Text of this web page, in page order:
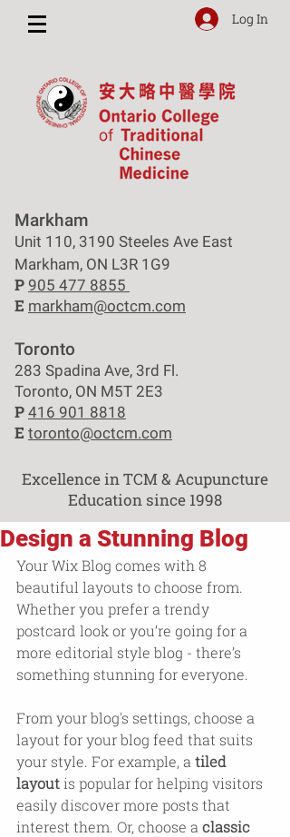
Log In
Markham
Unit 110, 3190 Steeles Ave East
Markham, ON L3R 1G9
P 905 477 8855
E markham@octcm.com
Toronto
283 Spadina Ave, 3rd Fl.
Toronto, ON M5T 2E3
P 416 901 8818
E toronto@octcm.com
Excellence in TCM & Acupuncture
Education since 1998
Design a Stunning Blog
Your Wix Blog comes with 8
beautiful layouts to choose from.
Whether you prefer a trendy
postcard look or you’re going for a
more editorial style blog - there’s
something stunning for everyone.
From your blog's settings, choose a
layout for your blog feed that suits
your style. For example, a tiled
layout is popular for helping visitors
easily discover more posts that
interest them. Or, choose a classic